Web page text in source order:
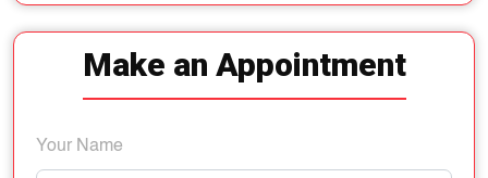
Make an Appointment
Your Name